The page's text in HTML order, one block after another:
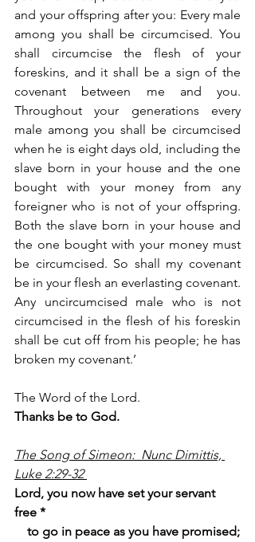
and your offspring after you: Every male
among you shall be circumcised. You
shall circumcise the flesh of your
foreskins, and it shall be a sign of the
covenant between me and you.
Throughout your generations every
male among you shall be circumcised
when he is eight days old, including the
slave born in your house and the one
bought with your money from any
foreigner who is not of your offspring.
Both the slave born in your house and
the one bought with your money must
be circumcised. So shall my covenant
be in your flesh an everlasting covenant.
Any uncircumcised male who is not
circumcised in the flesh of his foreskin
shall be cut off from his people; he has
broken my covenant.’
The Word of the Lord.
Thanks be to God.
The Song of Simeon:  Nunc Dimittis,
Luke 2:29-32
Lord, you now have set your servant
free *
    to go in peace as you have promised;